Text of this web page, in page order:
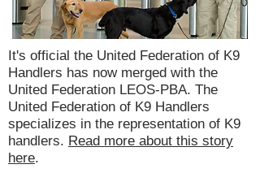
It's official the United Federation of K9
Handlers has now merged with the
United Federation LEOS-PBA. The
United Federation of K9 Handlers
specializes in the representation of K9
handlers. Read more about this story
here.